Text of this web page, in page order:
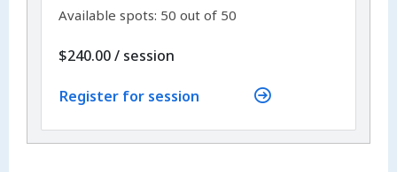
Available spots: 50 out of 50
$240.00/ per
session
Register for session